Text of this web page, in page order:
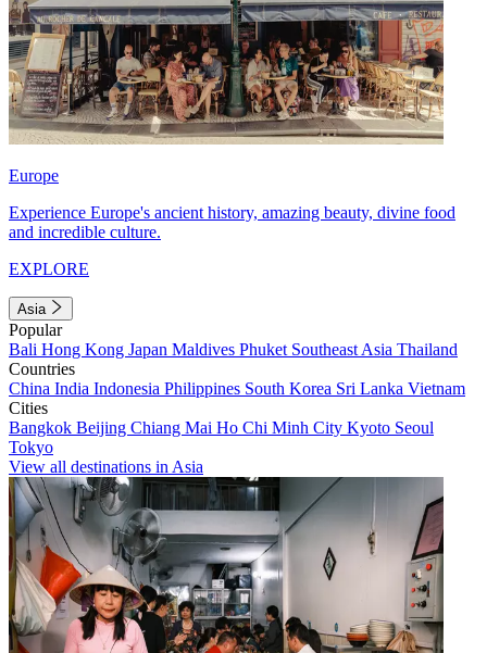
Europe
Experience Europe's ancient history, amazing beauty, divine food
and incredible culture.
EXPLORE
Asia
Popular
Bali Hong Kong Japan Maldives Phuket Southeast Asia Thailand
Countries
China India Indonesia Philippines South Korea Sri Lanka Vietnam
Cities
Bangkok Beijing Chiang Mai Ho Chi Minh City Kyoto Seoul
Tokyo
View all destinations in Asia